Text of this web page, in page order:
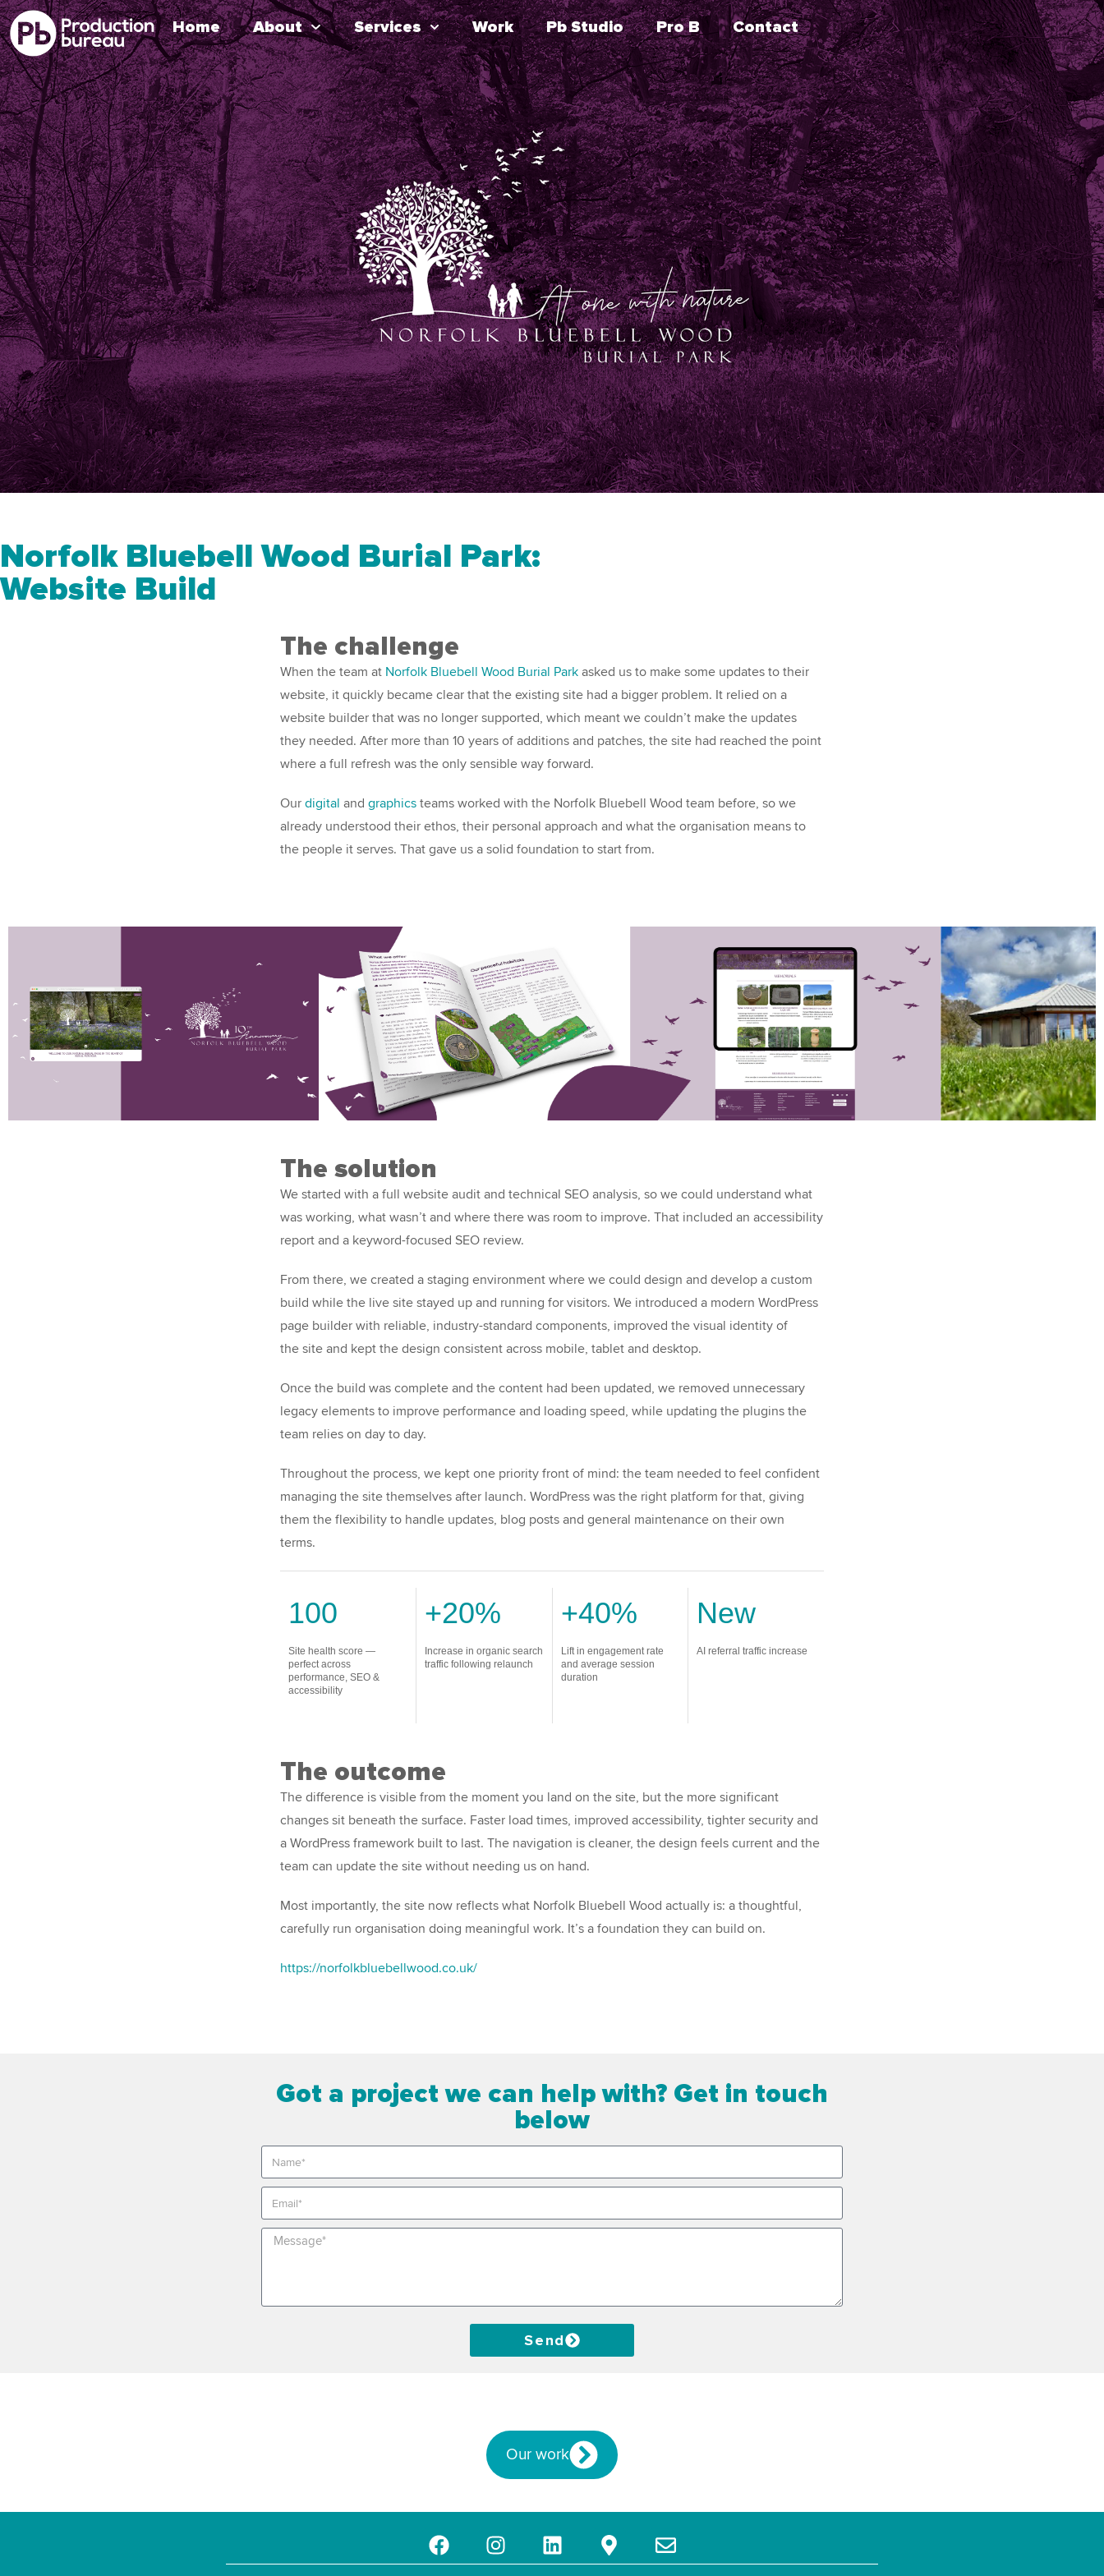
Home About Services Work Pb Studio Pro B Contact
Norfolk Bluebell Wood Burial Park:
Website Build
The challenge
When the team at Norfolk Bluebell Wood Burial Park asked us to make some updates to their
website, it quickly became clear that the existing site had a bigger problem. It relied on a
website builder that was no longer supported, which meant we couldn’t make the updates
they needed. After more than 10 years of additions and patches, the site had reached the point
where a full refresh was the only sensible way forward.
Our digital and graphics teams worked with the Norfolk Bluebell Wood team before, so we
already understood their ethos, their personal approach and what the organisation means to
the people it serves. That gave us a solid foundation to start from.
The solution
We started with a full website audit and technical SEO analysis, so we could understand what
was working, what wasn’t and where there was room to improve. That included an accessibility
report and a keyword-focused SEO review.
From there, we created a staging environment where we could design and develop a custom
build while the live site stayed up and running for visitors. We introduced a modern WordPress
page builder with reliable, industry-standard components, improved the visual identity of
the site and kept the design consistent across mobile, tablet and desktop.
Once the build was complete and the content had been updated, we removed unnecessary
legacy elements to improve performance and loading speed, while updating the plugins the
team relies on day to day.
Throughout the process, we kept one priority front of mind: the team needed to feel confident
managing the site themselves after launch. WordPress was the right platform for that, giving
them the flexibility to handle updates, blog posts and general maintenance on their own
terms.
100
Site health score —
perfect across
performance, SEO &
accessibility
+20%
Increase in organic search
traffic following relaunch
+40%
Lift in engagement rate
and average session
duration
New
AI referral traffic increase
The outcome
The difference is visible from the moment you land on the site, but the more significant
changes sit beneath the surface. Faster load times, improved accessibility, tighter security and
a WordPress framework built to last. The navigation is cleaner, the design feels current and the
team can update the site without needing us on hand.
Most importantly, the site now reflects what Norfolk Bluebell Wood actually is: a thoughtful,
carefully run organisation doing meaningful work. It’s a foundation they can build on.
https://norfolkbluebellwood.co.uk/
Got a project we can help with? Get in touch
below
Send
Our work